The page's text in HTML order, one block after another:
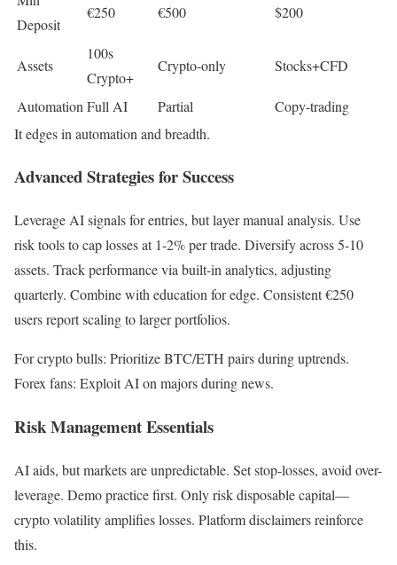
Deposit
€250 €500 $200
Assets
100s
Crypto+
Crypto-only Stocks+CFD
Automation Full AI Partial
Copy-trading
It edges in automation and breadth.
Advanced Strategies for Success
Leverage AI signals for entries, but layer manual analysis. Use
risk tools to cap losses at 1-2% per trade. Diversify across 5-10
assets. Track performance via built-in analytics, adjusting
quarterly. Combine with education for edge. Consistent €250
users report scaling to larger portfolios.
For crypto bulls: Prioritize BTC/ETH pairs during uptrends.
Forex fans: Exploit AI on majors during news.
Risk Management Essentials
AI aids, but markets are unpredictable. Set stop-losses, avoid over-
leverage. Demo practice first. Only risk disposable capital—
crypto volatility amplifies losses. Platform disclaimers reinforce
this.